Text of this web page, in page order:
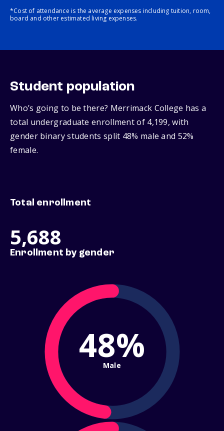
*Cost of attendance is the average expenses including tuition, room,
board and other estimated living expenses.
Student population
Who’s going to be there? Merrimack College has a
total undergraduate enrollment of 4,199, with
gender binary students split 48% male and 52%
female.
Total enrollment
5,688
Enrollment by gender
48%
Male